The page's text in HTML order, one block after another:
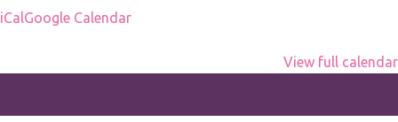
Michel
iCalGoogle Calendar
View full calendar